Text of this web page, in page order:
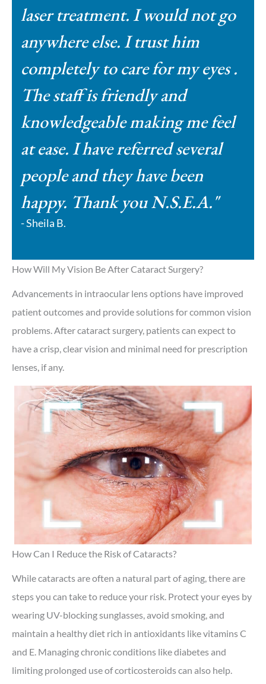
laser treatment. I would not go
anywhere else. I trust him
completely to care for my eyes .
The staff is friendly and
knowledgeable making me feel
at ease. I have referred several
people and they have been
happy. Thank you N.S.E.A."
- Sheila B.
How Will My Vision Be After Cataract Surgery?
Advancements in intraocular lens options have improved
patient outcomes and provide solutions for common vision
problems. After cataract surgery, patients can expect to
have a crisp, clear vision and minimal need for prescription
lenses, if any.
How Can I Reduce the Risk of Cataracts?
While cataracts are often a natural part of aging, there are
steps you can take to reduce your risk. Protect your eyes by
wearing UV-blocking sunglasses, avoid smoking, and
maintain a healthy diet rich in antioxidants like vitamins C
and E. Managing chronic conditions like diabetes and
limiting prolonged use of corticosteroids can also help.